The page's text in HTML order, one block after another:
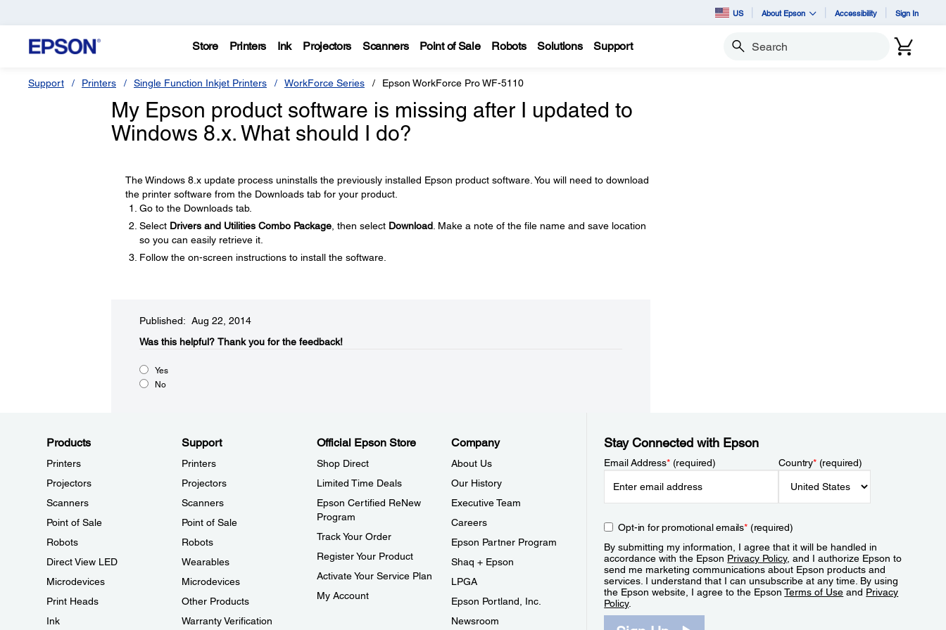
US About Epson Accessibility Sign In
Store Printers Ink Projectors Scanners Point of Sale Robots Solutions Support Search
Support Printers Single Function Inkjet Printers WorkForce Series Epson WorkForce Pro WF-5110
My Epson product software is missing after I updated to
Windows 8.x. What should I do?
The Windows 8.x update process uninstalls the previously installed Epson product software. You will need to download
the printer software from the Downloads tab for your product.
Go to the Downloads tab.
Select Drivers and Utilities Combo Package, then select Download. Make a note of the file name and save location
so you can easily retrieve it.
Follow the on-screen instructions to install the software.
Published: Aug 22, 2014
Was this helpful?​ Thank you for the feedback!
Yes
No
Products
Printers
Projectors
Scanners
Point of Sale
Robots
Direct View LED
Microdevices
Print Heads
Ink
Support
Printers
Projectors
Scanners
Point of Sale
Robots
Wearables
Microdevices
Other Products
Warranty Verification
Official Epson Store
Shop Direct
Limited Time Deals
Epson Certified ReNew
Program
Track Your Order
Register Your Product
Activate Your Service Plan
My Account
Company
About Us
Our History
Executive Team
Careers
Epson Partner Program
Shaq + Epson
LPGA
Epson Portland, Inc.
Newsroom
Stay Connected with Epson
Email Address*(required) Country*(required)
Opt-in for promotional emails*(required)
By submitting my information, I agree that it will be handled in
accordance with the Epson Privacy Policy, and I authorize Epson to
send me marketing communications about Epson products and
services. I understand that I can unsubscribe at any time. By using
the Epson website, I agree to the EpsonTerms of Use and Privacy
Policy.